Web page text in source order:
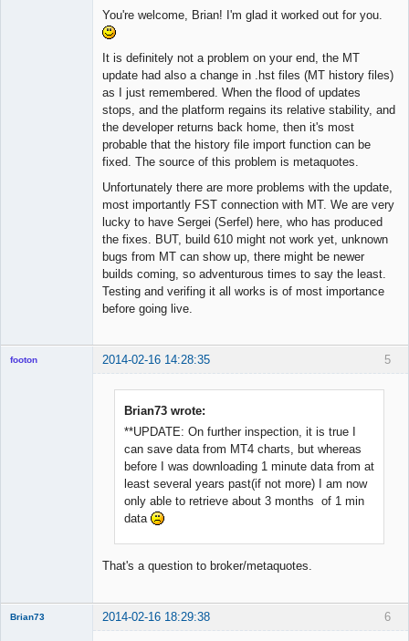
You're welcome, Brian! I'm glad it worked out for you.
It is definitely not a problem on your end, the MT
update had also a change in .hst files (MT history files)
as I just remembered. When the flood of updates
stops, and the platform regains its relative stability, and
the developer returns back home, then it's most
probable that the history file import function can be
fixed. The source of this problem is metaquotes.
Unfortunately there are more problems with the update,
most importantly FST connection with MT. We are very
lucky to have Sergei (Serfel) here, who has produced
the fixes. BUT, build 610 might not work yet, unknown
bugs from MT can show up, there might be newer
builds coming, so adventurous times to say the least.
Testing and verifing it all works is of most importance
before going live.
5
footon 2014-02-16 14:28:35
Brian73 wrote:
**UPDATE: On further inspection, it is true I
can save data from MT4 charts, but whereas
before I was downloading 1 minute data from at
least several years past(if not more) I am now
only able to retrieve about 3 months of 1 min
data
That's a question to broker/metaquotes.
6
Brian73 2014-02-16 18:29:38